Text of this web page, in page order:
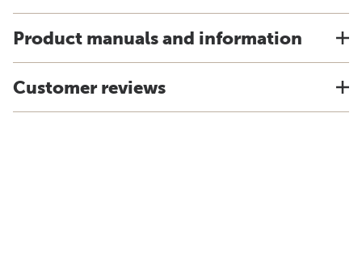
Product manuals and information
Customer reviews